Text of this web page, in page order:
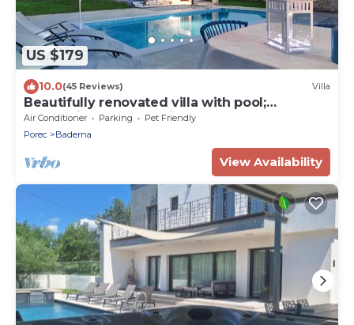
US $179
10.0(45 Reviews) Villa
Beautifully renovated villa with pool;
welcoming and pet-friendly
Air Conditioner Parking
Pet Friendly
Porec
Baderna
View Availability